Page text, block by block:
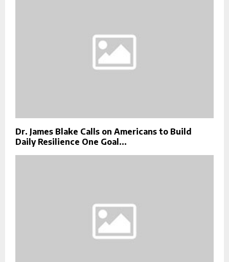
Dr. James Blake Calls on Americans to Build
Daily Resilience One Goal...